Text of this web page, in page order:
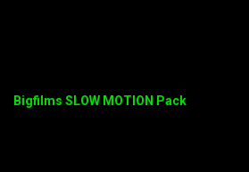
Bigfilms SLOW MOTION Pack